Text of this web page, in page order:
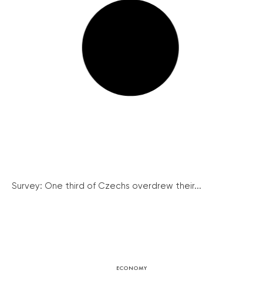
Survey: One third of Czechs overdrew their...
ECONOMY